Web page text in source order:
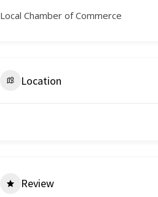
Local Chamber of Commerce
Location
Review